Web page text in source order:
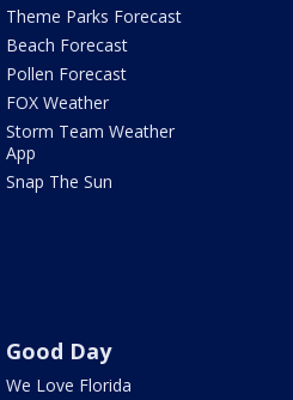
Theme Parks Forecast
Beach Forecast
Pollen Forecast
FOX Weather
Storm Team Weather
App
Snap The Sun
Good Day
We Love Florida